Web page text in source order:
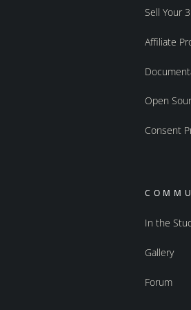
Sell Your
Affiliate
Open
Consent
In the
Gallery
Forum